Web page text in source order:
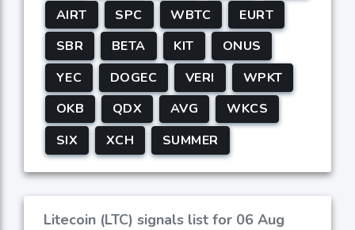
AIRT
SPC WBTC
EURT
SBR
BETA KIT
ONUS
YEC
DOGEC VERI
WPKT
OKB
QDX AVG
WKCS
SIX
XCH SUMMER
Litecoin (LTC) signals list for 06 Aug